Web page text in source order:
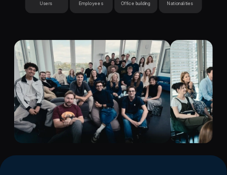
Users Employees Office building Nationalities